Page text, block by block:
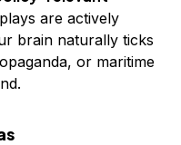
are actively
brain naturally ticks
or maritime